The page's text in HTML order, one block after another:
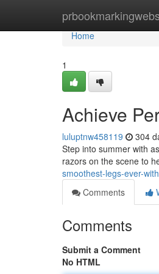
Home
Home
1
Achieve
luluptnw458119 304
Step into summer with
razors on the scene to
smoothest-legs-ever-
Comments
Comments
Submit a Comment
No HTML